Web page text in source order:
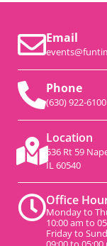
Email
Phone
(630) 922-6100
Location
536 Rt 59
IL 60540
Office
Monday to
10:00 am to
Friday to